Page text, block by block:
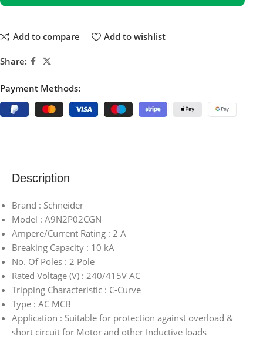
Add to compare Add to wishlist
Share:
Payment Methods:
Description
Brand : Schneider
Model : A9N2P02CGN
Ampere/Current Rating : 2 A
Breaking Capacity : 10 kA
No. Of Poles : 2 Pole
Rated Voltage (V) : 240/415V AC
Tripping Characteristic : C-Curve
Type : AC MCB
Application : Suitable for protection against overload &
short circuit for Motor and other Inductive loads